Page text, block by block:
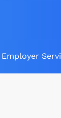
Employer